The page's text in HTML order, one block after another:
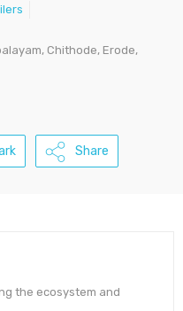
Chithode, Erode,
Share
the ecosystem and